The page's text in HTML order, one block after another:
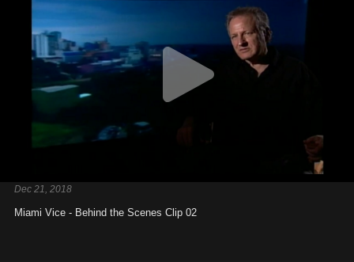
Dec 21, 2018
Miami Vice - Behind the Scenes Clip 02